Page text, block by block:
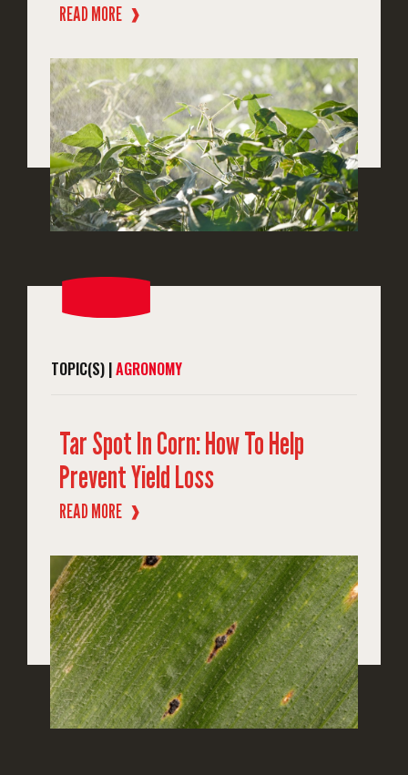
READ MORE ❱
TOPIC(S) |AGRONOMY
Tar Spot In Corn: How To Help
Prevent Yield Loss
READ MORE ❱